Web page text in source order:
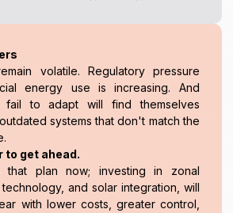
volatile. Regulatory pressure
energy use is increasing. And
fail to adapt will find themselves
systems that don't match the
to get ahead.
that plan now; investing in zonal
and solar integration, will
with lower costs, greater control,